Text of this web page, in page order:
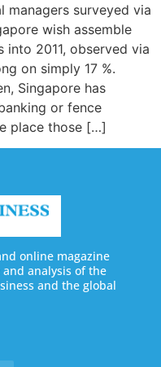
managers surveyed via
wish assemble
2011, observed via
on simply 17 %.
Singapore has
or fence
place those […]
online magazine
analysis of the
and the global